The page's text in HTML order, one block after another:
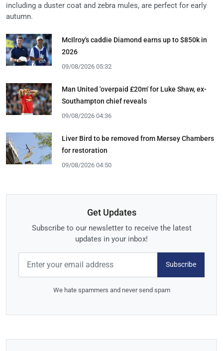
including a duster coat and zebra mules, are perfect for early
autumn.
McIlroy's caddie Diamond earns up to $850k in
2026
09/08/2026 05:32
Man United 'overpaid £20m' for Luke Shaw, ex-
Southampton chief reveals
09/08/2026 04:36
Liver Bird to be removed from Mersey Chambers
for restoration
09/08/2026 04:50
Get Updates
Subscribe to our newsletter to receive the latest
updates in your inbox!
Subscribe
We hate spammers and never send spam